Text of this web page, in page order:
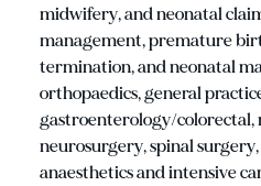
midwifery, and neonatal
management, premature
termination, and neonatal
orthopaedics, general
gastroenterology/colorectal,
neurosurgery, spinal
anaesthetics and intensive